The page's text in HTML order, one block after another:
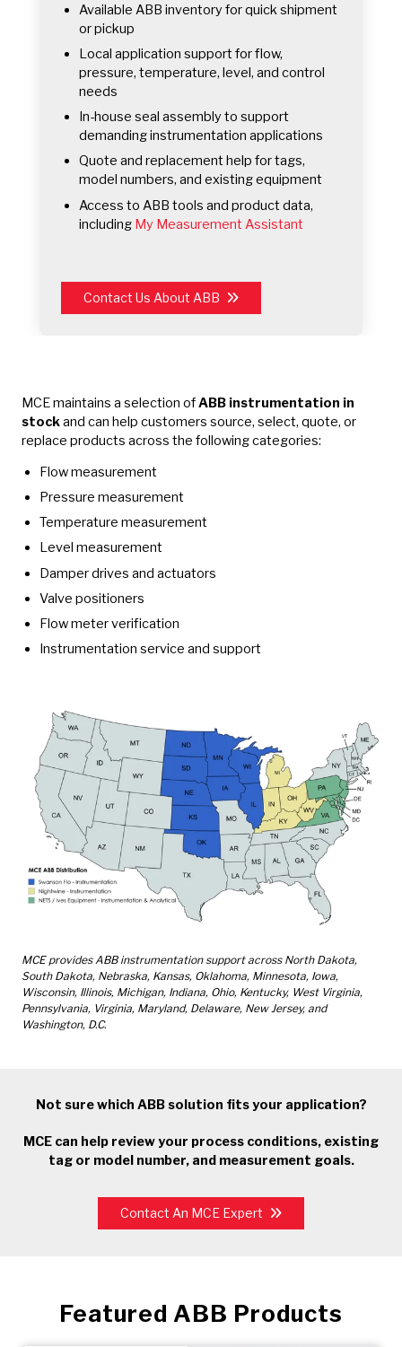
Available ABB inventory for quick shipment
or pickup
Local application support for flow,
pressure, temperature, level, and control
needs
In-house seal assembly to support
demanding instrumentation applications
Quote and replacement help for tags,
model numbers, and existing equipment
Access to ABB tools and product data,
including My Measurement Assistant
Contact Us About ABB
MCE maintains a selection ofABB instrumentation in
stockand can help customers source, select, quote, or
replace products across the following categories:
Flow measurement
Pressure measurement
Temperature measurement
Level measurement
Damper drives and actuators
Valve positioners
Flow meter verification
Instrumentation service and support
MCE provides ABB instrumentation support across North Dakota,
South Dakota, Nebraska, Kansas, Oklahoma, Minnesota, Iowa,
Wisconsin, Illinois, Michigan, Indiana, Ohio, Kentucky, West Virginia,
Pennsylvania, Virginia, Maryland, Delaware, New Jersey, and
Washington, D.C.
Not sure which ABB solution fits your application?
MCE can help review your process conditions, existing
tag or model number, and measurement goals.
Contact An MCE Expert
Featured ABB Products